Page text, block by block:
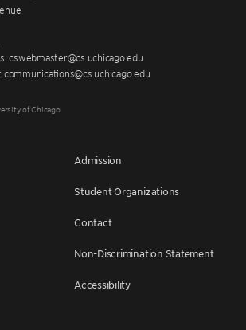
cswebmaster@cs.uchicago.edu
communications@cs.uchicago.edu
of Chicago
Admission
Student Organizations
Contact
Non-Discrimination Statement
Accessibility